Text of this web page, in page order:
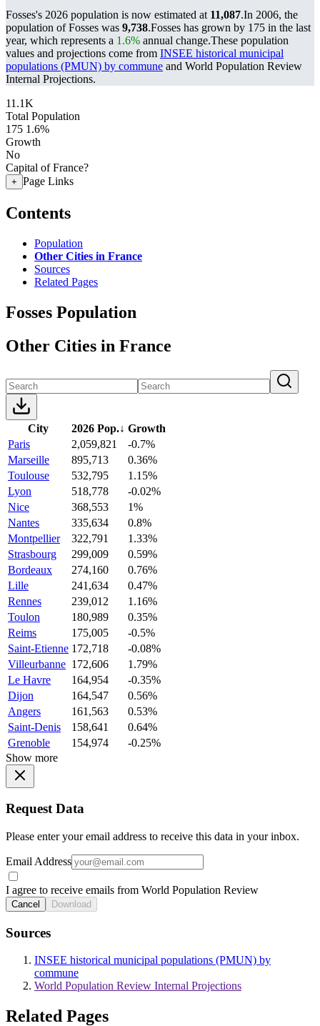
Fosses's 2026 population is now estimated at 11,087.In 2006, the
population of Fosses was 9,738.Fosses has grown by 175 in the last
year, which represents a 1.6% annual change.These population
values and projections come from INSEE historical municipal
populations (PMUN) by commune and World Population Review
Internal Projections.
11.1K
Total Population
175 1.6%
Growth
No
Capital of France?
+ Page Links
Contents
Population
Other Cities in France
Sources
Related Pages
Fosses Population
Other Cities in France
City 2026 Pop.↓ Growth
Paris
2,059,821
-0.7%
Marseille
895,713
0.36%
Toulouse
532,795
1.15%
Lyon
518,778
-0.02%
Nice
368,553
1%
Nantes
335,634
0.8%
Montpellier
322,791
1.33%
Strasbourg
299,009
0.59%
Bordeaux
274,160
0.76%
Lille
241,634
0.47%
Rennes
239,012
1.16%
Toulon
180,989
0.35%
Reims
175,005
-0.5%
Saint-Etienne 172,718
-0.08%
Villeurbanne 172,606
1.79%
Le Havre
164,954
-0.35%
Dijon
164,547
0.56%
Angers
161,563
0.53%
Saint-Denis
158,641
0.64%
Grenoble
154,974
-0.25%
Show more
Request Data
Please enter your email address to receive this data in your inbox.
Email Address
I agree to receive emails from World Population Review
Cancel Download
Sources
INSEE historical municipal populations (PMUN) by
commune
World Population Review Internal Projections
Related Pages